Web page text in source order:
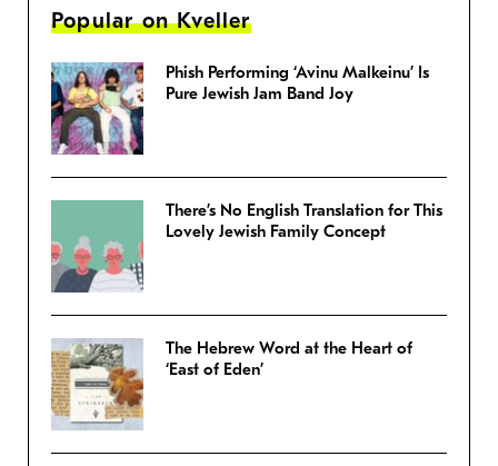
Popular on Kveller
Phish Performing ‘Avinu Malkeinu’ Is
Pure Jewish Jam Band Joy
There’s No English Translation for This
Lovely Jewish Family Concept
The Hebrew Word at the Heart of
‘East of Eden’